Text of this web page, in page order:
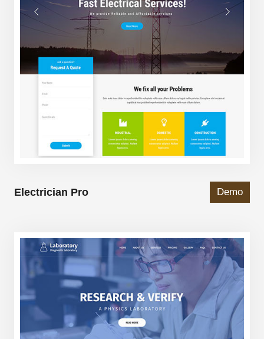
Electrician Pro Demo